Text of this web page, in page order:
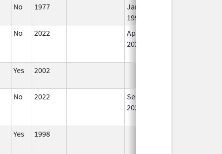
No 1977
Jan 1,
1990
No 2022
Apr 1,
2023
Yes 2002
No 2022
Sep 27,
2022
Yes 1998